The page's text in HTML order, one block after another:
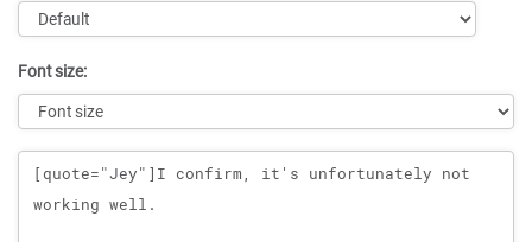
Font size:
Message